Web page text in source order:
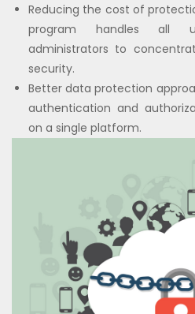
Reducing the cost of
program handles all
administrators to
security.
Better data protection
authentication and
on a single platform.